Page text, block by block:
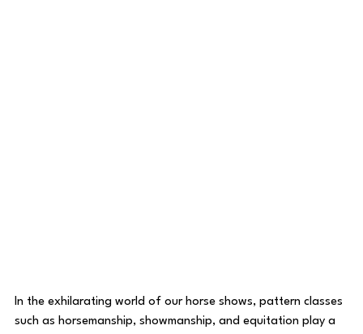
In the exhilarating world of our horse shows, pattern classes
such as horsemanship, showmanship, and equitation play a